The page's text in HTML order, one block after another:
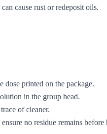
cause rust or redeposit oils.
dose printed on the package.
in the group head.
of cleaner.
no residue remains before